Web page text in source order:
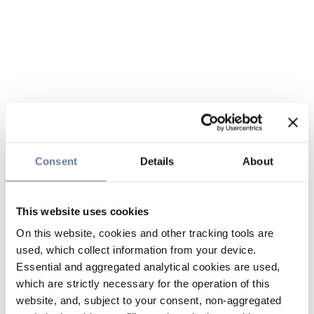
Consent Details About
This website uses cookies
On this website, cookies and other tracking tools are
used, which collect information from your device.
Essential and aggregated analytical cookies are used,
which are strictly necessary for the operation of this
website, and, subject to your consent, non-aggregated